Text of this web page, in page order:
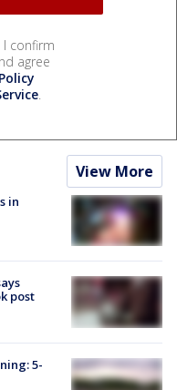
I confirm
agree
.
View More
in
post
5-